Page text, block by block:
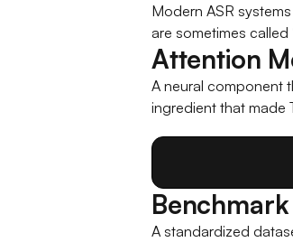
Modern ASR
are sometimes called
Attention
A neural component
ingredient that made
Benchmark
A standardized